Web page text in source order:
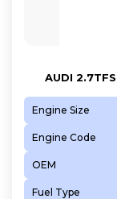
AUDI
Engine Size
Engine Code
OEM
Fuel Type